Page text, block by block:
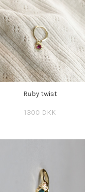
Ruby twist
1300 DKK